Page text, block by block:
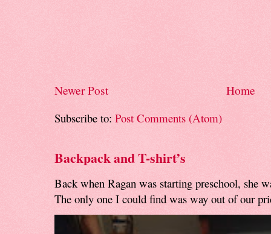
Newer Post
Home
Subscribe to: Post Comments (Atom)
Backpack and T-shirt’s
Back when Ragan was starting preschool, she
The only one I could find was way out of our